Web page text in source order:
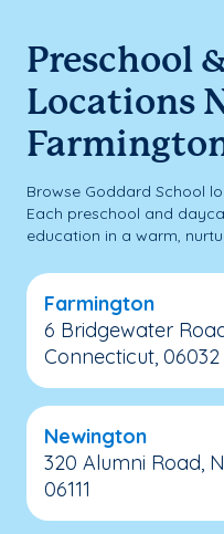
Preschool
Locations
Browse Goddard School
Each preschool and
education in a warm,
Farmington
6 Bridgewater
Connecticut, 06032
Newington
320 Alumni Road,
06111